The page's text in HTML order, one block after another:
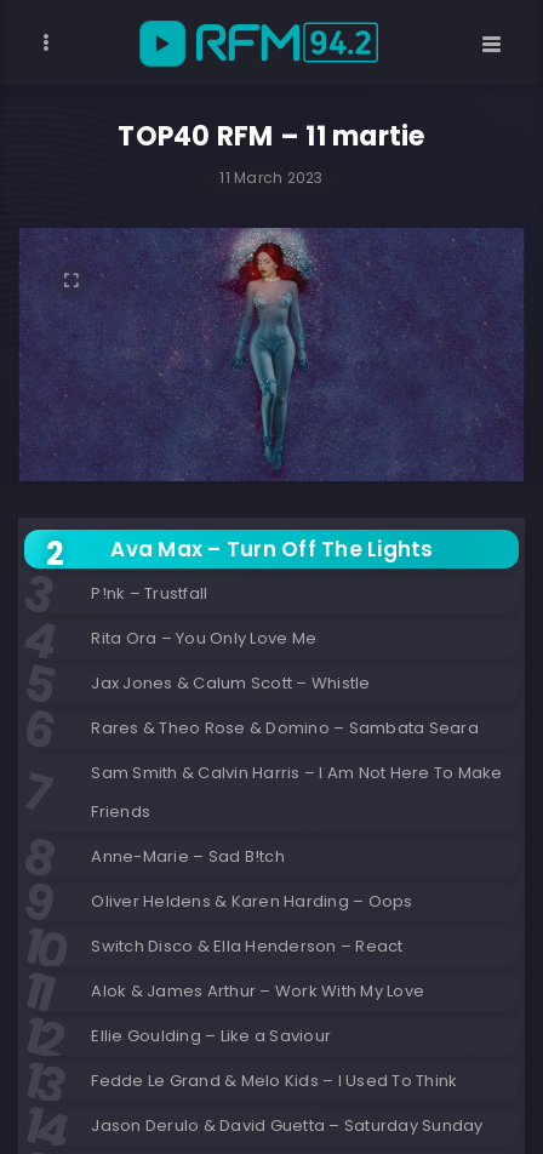
TOP40 RFM – 11 martie
11 March 2023
Ava Max – Turn Off The Lights
P!nk – Trustfall
Rita Ora – You Only Love Me
Jax Jones & Calum Scott – Whistle
Rares & Theo Rose & Domino – Sambata Seara
Sam Smith & Calvin Harris – I Am Not Here To Make
Friends
Anne-Marie – Sad B!tch
Oliver Heldens & Karen Harding – Oops
Switch Disco & Ella Henderson – React
Alok & James Arthur – Work With My Love
Ellie Goulding – Like a Saviour
Fedde Le Grand & Melo Kids – I Used To Think
Jason Derulo & David Guetta – Saturday Sunday